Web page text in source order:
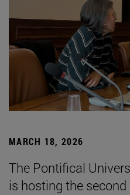
MARCH 18, 2026
The Pontifical
is hosting the